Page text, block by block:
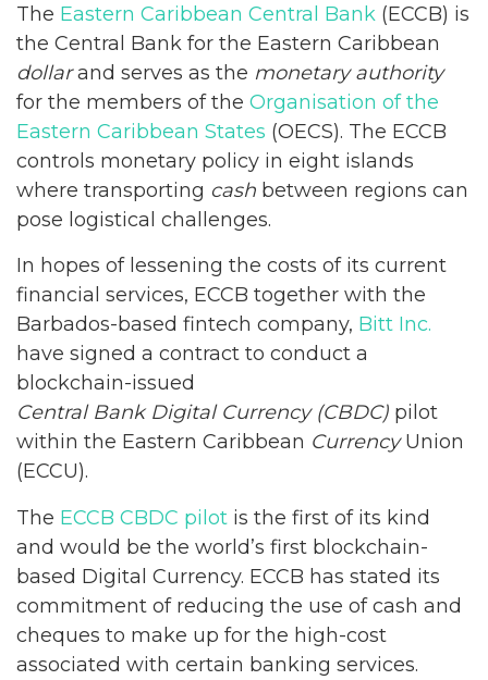
The Eastern Caribbean Central Bank (ECCB) is
the Central Bank for the Eastern Caribbean
dollarand serves as the monetary authority
for the members of the Organisation of the
Eastern Caribbean States (OECS). The ECCB
controls monetary policy in eight islands
where transporting cash between regions can
pose logistical challenges.
In hopes of lessening the costs of its current
financial services, ECCB together with the
Barbados-based fintech company, Bitt Inc.
have signed a contract to conduct a
blockchain-issued
Central Bank Digital Currency (CBDC) pilot
within the Eastern Caribbean CurrencyUnion
(ECCU).
The ECCB CBDC pilot is the first of its kind
and would be the world’s first blockchain-
based Digital Currency. ECCB has stated its
commitment of reducing the use of cash and
cheques to make up for the high-cost
associated with certain banking services.